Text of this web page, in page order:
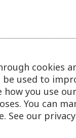
cookies
used to
how you use
You can
See our